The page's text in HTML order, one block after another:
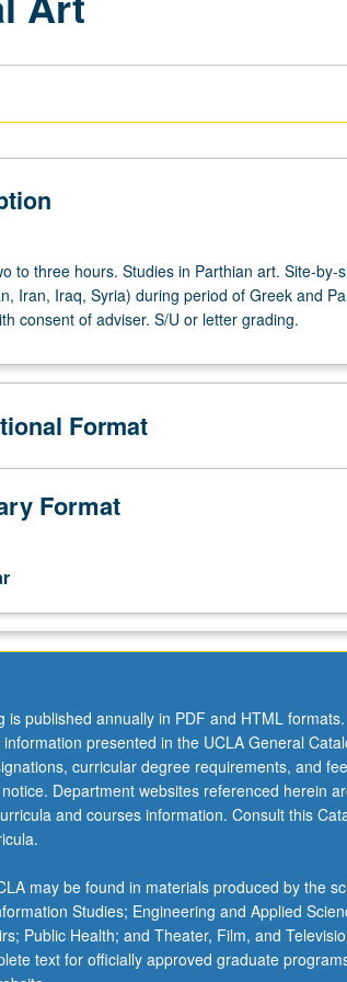
to three hours. Studies in Parthian art. Site-by-
Iran, Iraq, Syria) during period of Greek and
consent of adviser. S/U or letter grading.
Format
Format
is published annually in PDF and HTML
presented in the UCLA General
curricular degree requirements, and
Department websites referenced herein
and courses information. Consult this
may be found in materials produced by the
Studies; Engineering and Applied
Public Health; and Theater, Film, and
text for officially approved graduate